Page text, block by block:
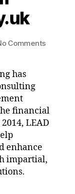
Commentson
firm
Oceanic
06/03/
has
financial
LEAD
enhance
impartial,